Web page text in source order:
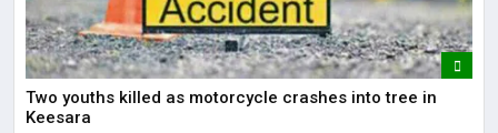
Two youths killed as motorcycle crashes into tree in
Keesara